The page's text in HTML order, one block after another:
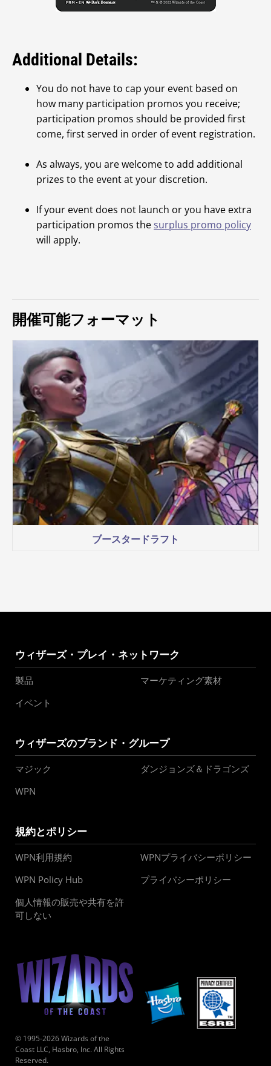
Additional Details:
You do not have to cap your event based on
how many participation promos you receive;
participation promos should be provided first
come, first served in order of event registration.
As always, you are welcome to add additional
prizes to the event at your discretion.
If your event does not launch or you have extra
participation promos the surplus promo policy
will apply.
開催可能フォーマット
ブースタードラフト
ウィザーズ・プレイ・ネットワーク
製品
マーケティング素材
イベント
ウィザーズのブランド・グループ
マジック
ダンジョンズ＆ドラゴンズ
WPN
規約とポリシー
WPN利用規約
WPNプライバシーポリシー
WPN Policy Hub
プライバシーポリシー
個人情報の販売や共有を許
可しない
© 1995-2026 Wizards of the
Coast LLC, Hasbro, Inc. All Rights
Reserved.